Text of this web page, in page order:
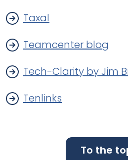
Taxal
Teamcenter blog
Tech-Clarity by Jim
Tenlinks
To the